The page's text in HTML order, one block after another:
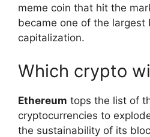
meme coin that hit the
became one of the largest
capitalization.
Which crypto
Ethereum tops the list of
cryptocurrencies to
the sustainability of its